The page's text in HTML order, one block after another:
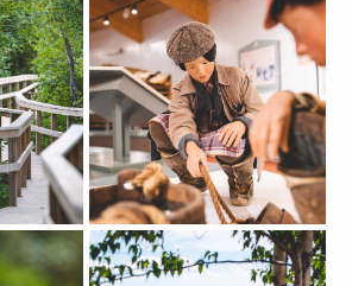
is a hub of
is set in one of
regions of
and country.
CLOSE